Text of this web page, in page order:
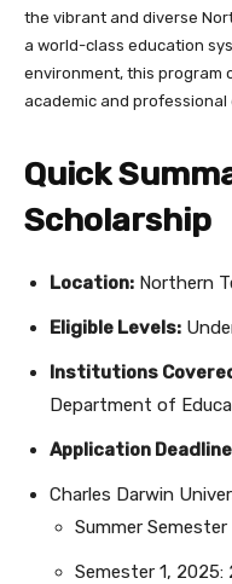
the vibrant and diverse
a world-class education
environment, this program
academic and professional
Quick
Scholarship
Location: Northern
Eligible Levels:
Institutions
Department of
Application
Charles Darwin
Summer
Semester 1,